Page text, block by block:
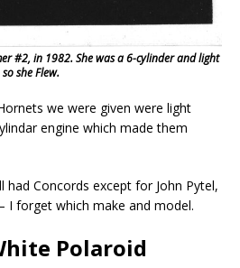
#2, in 1982. She was a 6-cylinder and light
she Flew.
we were given were light
engine which made them
had Concords except for John Pytel,
forget which make and model.
Polaroid